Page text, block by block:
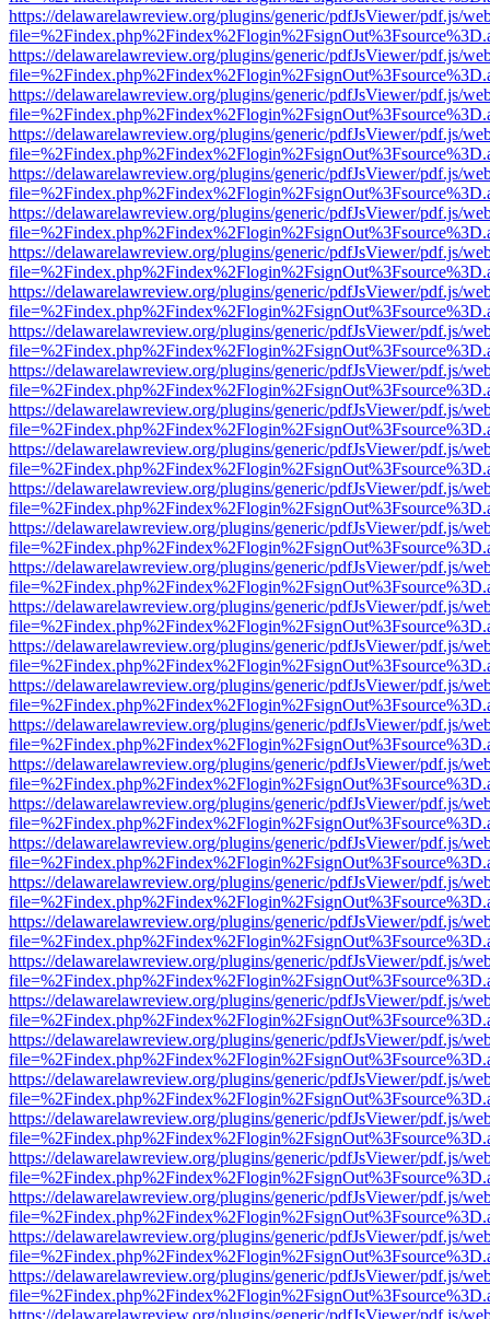
https://delawarelawreview.org/plugins/generic/pdfJsViewer/pdf.js/
https://delawarelawreview.org/plugins/generic/pdfJsViewer/pdf.js/
https://delawarelawreview.org/plugins/generic/pdfJsViewer/pdf.js/
https://delawarelawreview.org/plugins/generic/pdfJsViewer/pdf.js/
https://delawarelawreview.org/plugins/generic/pdfJsViewer/pdf.js/
https://delawarelawreview.org/plugins/generic/pdfJsViewer/pdf.js/
https://delawarelawreview.org/plugins/generic/pdfJsViewer/pdf.js/
https://delawarelawreview.org/plugins/generic/pdfJsViewer/pdf.js/
https://delawarelawreview.org/plugins/generic/pdfJsViewer/pdf.js/
https://delawarelawreview.org/plugins/generic/pdfJsViewer/pdf.js/
https://delawarelawreview.org/plugins/generic/pdfJsViewer/pdf.js/
https://delawarelawreview.org/plugins/generic/pdfJsViewer/pdf.js/
https://delawarelawreview.org/plugins/generic/pdfJsViewer/pdf.js/
https://delawarelawreview.org/plugins/generic/pdfJsViewer/pdf.js/
https://delawarelawreview.org/plugins/generic/pdfJsViewer/pdf.js/
https://delawarelawreview.org/plugins/generic/pdfJsViewer/pdf.js/
https://delawarelawreview.org/plugins/generic/pdfJsViewer/pdf.js/
https://delawarelawreview.org/plugins/generic/pdfJsViewer/pdf.js/
https://delawarelawreview.org/plugins/generic/pdfJsViewer/pdf.js/
https://delawarelawreview.org/plugins/generic/pdfJsViewer/pdf.js/
https://delawarelawreview.org/plugins/generic/pdfJsViewer/pdf.js/
https://delawarelawreview.org/plugins/generic/pdfJsViewer/pdf.js/
https://delawarelawreview.org/plugins/generic/pdfJsViewer/pdf.js/
https://delawarelawreview.org/plugins/generic/pdfJsViewer/pdf.js/
https://delawarelawreview.org/plugins/generic/pdfJsViewer/pdf.js/
https://delawarelawreview.org/plugins/generic/pdfJsViewer/pdf.js/
https://delawarelawreview.org/plugins/generic/pdfJsViewer/pdf.js/
https://delawarelawreview.org/plugins/generic/pdfJsViewer/pdf.js/
https://delawarelawreview.org/plugins/generic/pdfJsViewer/pdf.js/
https://delawarelawreview.org/plugins/generic/pdfJsViewer/pdf.js/
https://delawarelawreview.org/plugins/generic/pdfJsViewer/pdf.js/
https://delawarelawreview.org/plugins/generic/pdfJsViewer/pdf.js/
https://delawarelawreview.org/plugins/generic/pdfJsViewer/pdf.js/
https://delawarelawreview.org/plugins/generic/pdfJsViewer/pdf.js/